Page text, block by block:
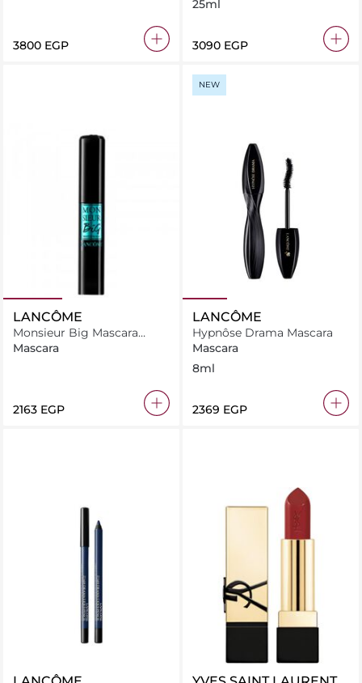
⁦3800⁩ EGP
25ml
⁦3090⁩ EGP
LANCÔME
Monsieur Big Mascara
Waterproof
Mascara
⁦2163⁩ EGP
NEW
LANCÔME
Hypnôse Drama Mascara
Mascara
8ml
⁦2369⁩ EGP